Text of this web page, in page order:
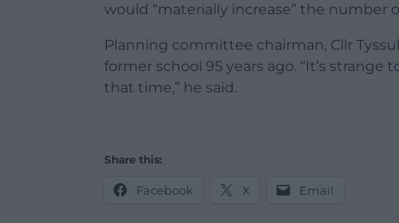
would “materially increase” the number
Planning committee chairman, Cllr
former school 95 years ago. “It’s
that time,” he said.
Share this:
Facebook X Email